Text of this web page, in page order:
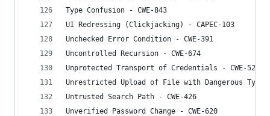
Type Confusion - CWE-843
UI Redressing (Clickjacking) - CAPEC-103
Unchecked Error Condition - CWE-391
Uncontrolled Recursion - CWE-674
Unprotected Transport of Credentials - CWE-523
Unrestricted Upload of File with Dangerous Type -
Untrusted Search Path - CWE-426
Unverified Password Change - CWE-620